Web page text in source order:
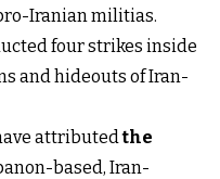
Iranian militias.
four strikes inside
and hideouts of Iran-
attributedthe
based, Iran-